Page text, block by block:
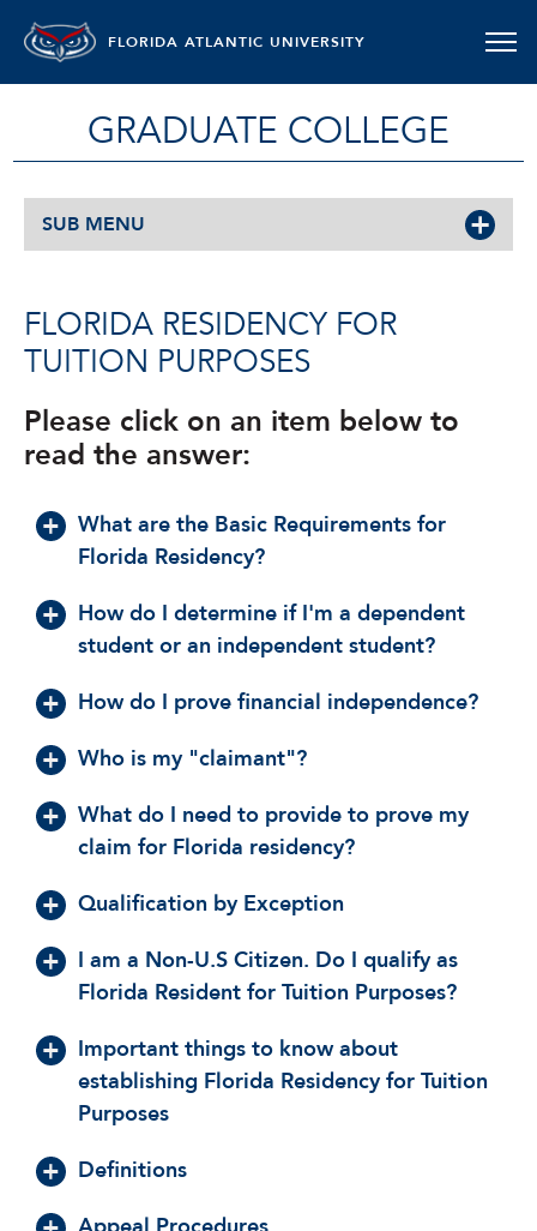
FLORIDA ATLANTIC UNIVERSITY
GRADUATE COLLEGE
SUB MENU
FLORIDA RESIDENCY FOR
TUITION PURPOSES
Please click on an item below to
read the answer:
What are the Basic Requirements for
Florida Residency?
How do I determine if I'm a dependent
student or an independent student?
How do I prove financial independence?
Who is my "claimant"?
What do I need to provide to prove my
claim for Florida residency?
Qualification by Exception
I am a Non-U.S Citizen. Do I qualify as
Florida Resident for Tuition Purposes?
Important things to know about
establishing Florida Residency for Tuition
Purposes
Definitions